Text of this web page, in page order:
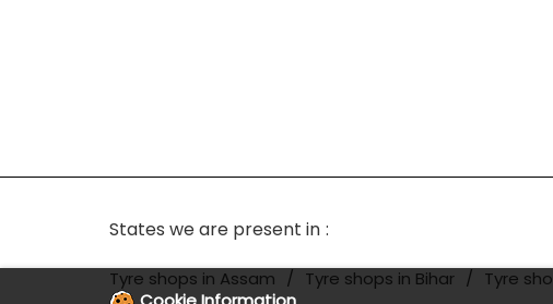
States we are present in
Tyre shops in Assam Tyre shops in Bihar Tyre